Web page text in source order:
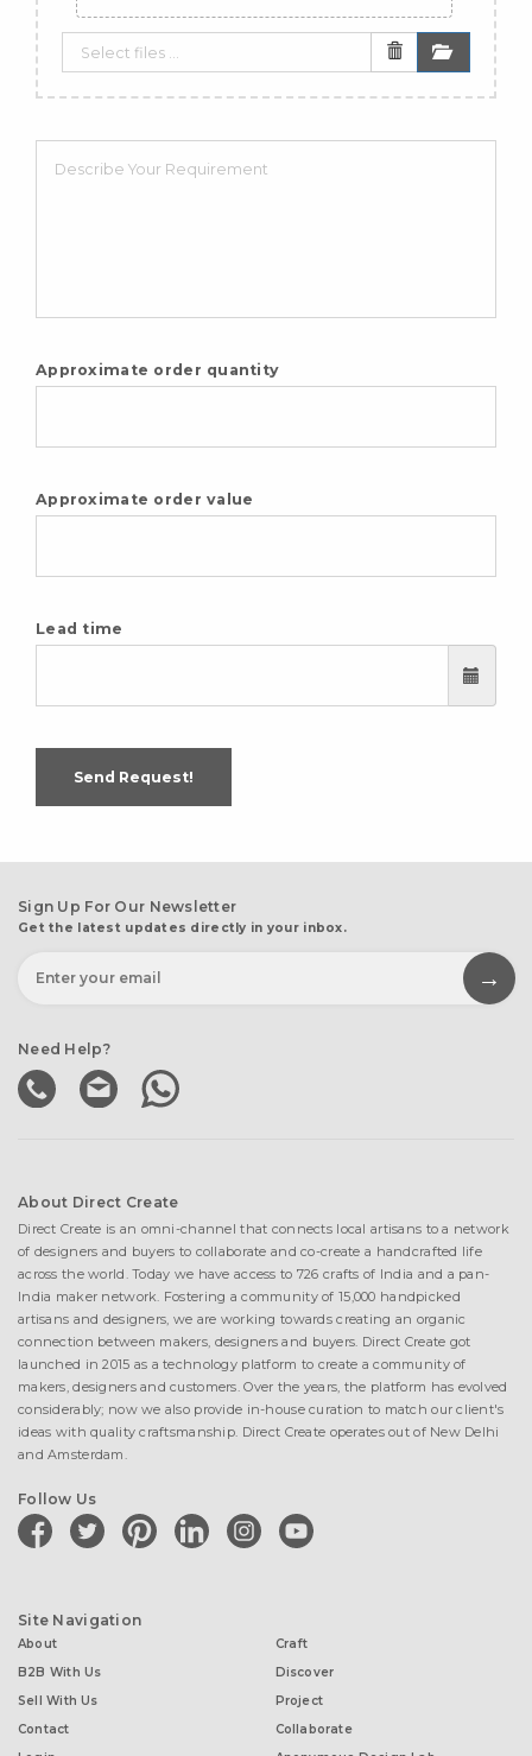
Approximate order quantity
Approximate order value
Lead time
Send Request!
Sign Up For Our Newsletter
Get the latest updates directly in your inbox.
Need Help?
About Direct Create
Direct Create is an omni-channel that connects local artisans to a network
of designers and buyers to collaborate and co-create a handcrafted life
across the world. Today we have access to 726 crafts of India and a pan-
India maker network. Fostering a community of 15,000 handpicked
artisans and designers, we are working towards creating an organic
connection between makers, designers and buyers. Direct Create got
launched in 2015 as a technology platform to create a community of
makers, designers and customers. Over the years, the platform has evolved
considerably; now we also provide in-house curation to match our client's
ideas with quality craftsmanship. Direct Create operates out of New Delhi
and Amsterdam.
Follow Us
facebooktwitter pinterestlinkedininstagramyoutube
Site Navigation
About
B2B With Us
Sell With Us
Contact
Craft
Discover
Project
Collaborate